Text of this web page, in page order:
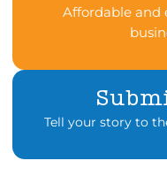
Affordable and
Tell your story to